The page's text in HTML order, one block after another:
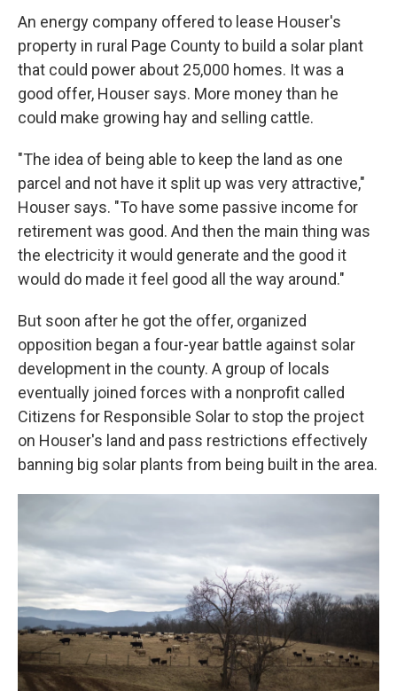
An energy company offered to lease Houser's
property in rural Page County to build a solar plant
that could power about 25,000 homes. It was a
good offer, Houser says. More money than he
could make growing hay and selling cattle.
"The idea of being able to keep the land as one
parcel and not have it split up was very attractive,"
Houser says. "To have some passive income for
retirement was good. And then the main thing was
the electricity it would generate and the good it
would do made it feel good all the way around."
But soon after he got the offer, organized
opposition began a four-year battle against solar
development in the county. A group of locals
eventually joined forces with a nonprofit called
Citizens for Responsible Solar to stop the project
on Houser's land and pass restrictions effectively
banning big solar plants from being built in the area.